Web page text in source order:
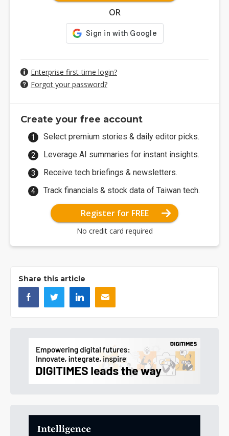
OR
Enterprise first-time login?
Forgot your password?
Create your free account
Select premium stories & daily editor picks.
Leverage AI summaries for instant insights.
Receive tech briefings & newsletters.
Track financials & stock data of Taiwan tech.
Register for FREE
No credit card required
Share this article